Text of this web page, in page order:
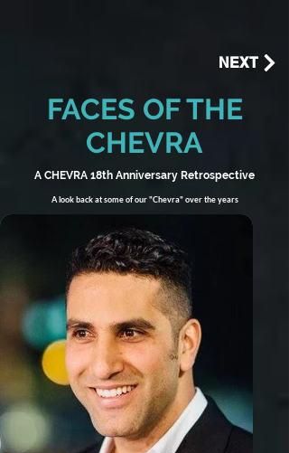
NEXT
FACES OF THE
CHEVRA
A CHEVRA 18th Anniversary Retrospective
A look back at some of our "Chevra" over the years